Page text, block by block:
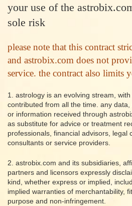
your use of the
sole risk
please note that this contract
and astrobix.com does not
service. the contract also limits
1. astrology is an evolving stream,
contributed from all the time. any
or information received through
as substitute for advice or treatment
professionals, financial advisors, legal
consultants or service providers.
2. astrobix.com and its subsidiaries,
partners and licensors expressly
kind, whether express or implied,
implied warranties of merchantability,
purpose and non-infringement.